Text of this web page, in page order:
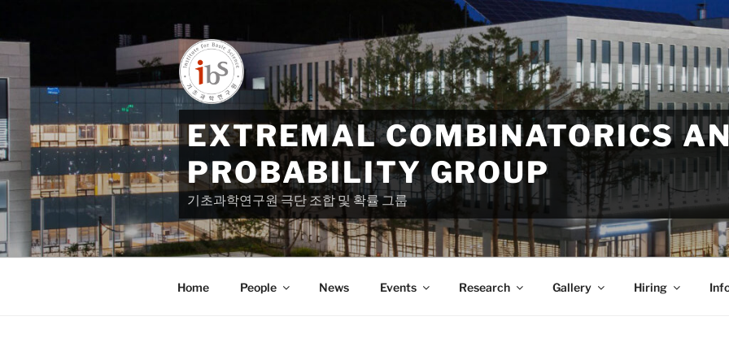
content
EXTREMAL COMBINATORICS
PROBABILITY GROUP
기초과학연구원 극단 조합 및 확률 그룹
Home People News Events Research Gallery Hiring